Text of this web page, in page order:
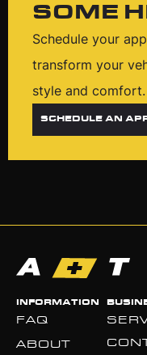
SOME
Schedule your
transform your
style and comfort.
SCHEDULE AN
INFORMATION
FAQ
ABOUT